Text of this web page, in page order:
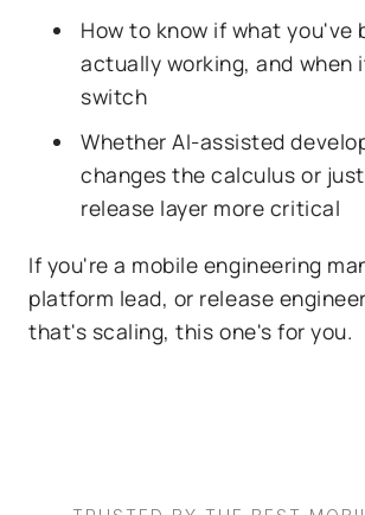
How to know if what you've
actually working, and when
switch
Whether AI-assisted
changes the calculus or
release layer more critical
If you're a mobile engineering
platform lead, or release
that's scaling, this one's for you.